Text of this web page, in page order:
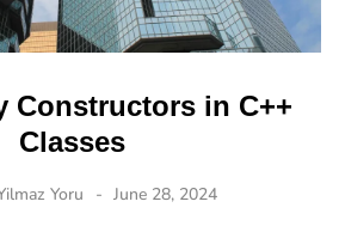
Constructors in C++
Classes
Yoru June 28, 2024